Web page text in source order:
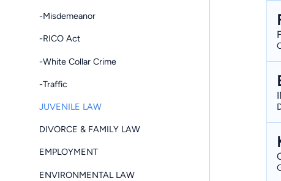
-Misdemeanor
-RICO Act
-White Collar Crime
-Traffic
JUVENILE LAW
DIVORCE & FAMILY LAW
EMPLOYMENT
ENVIRONMENTAL LAW